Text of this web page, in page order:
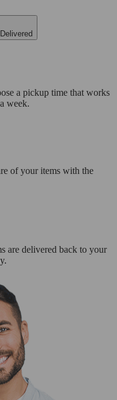
Delivered
a pickup time that works
week.
of your items with the
are delivered back to your